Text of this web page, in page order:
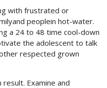
with frustrated or
peoplein hot-water.
a 24 to 48 time cool-down
the adolescent to talk
respected grown
Examine and